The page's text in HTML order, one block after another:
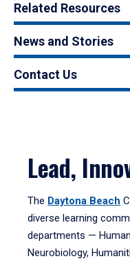
Related Resources
News and Stories
Contact Us
Lead,
The Daytona Beach
diverse learning
departments —
Neurobiology,